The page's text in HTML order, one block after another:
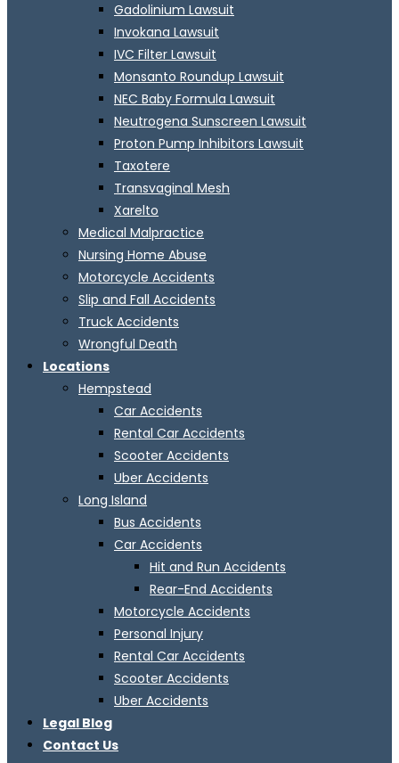
Gadolinium Lawsuit
Invokana Lawsuit
IVC Filter Lawsuit
Monsanto Roundup Lawsuit
NEC Baby Formula Lawsuit
Neutrogena Sunscreen Lawsuit
Proton Pump Inhibitors Lawsuit
Taxotere
Transvaginal Mesh
Xarelto
Medical Malpractice
Nursing Home Abuse
Motorcycle Accidents
Slip and Fall Accidents
Truck Accidents
Wrongful Death
Locations
Hempstead
Car Accidents
Rental Car Accidents
Scooter Accidents
Uber Accidents
Long Island
Bus Accidents
Car Accidents
Hit and Run Accidents
Rear-End Accidents
Motorcycle Accidents
Personal Injury
Rental Car Accidents
Scooter Accidents
Uber Accidents
Legal Blog
Contact Us